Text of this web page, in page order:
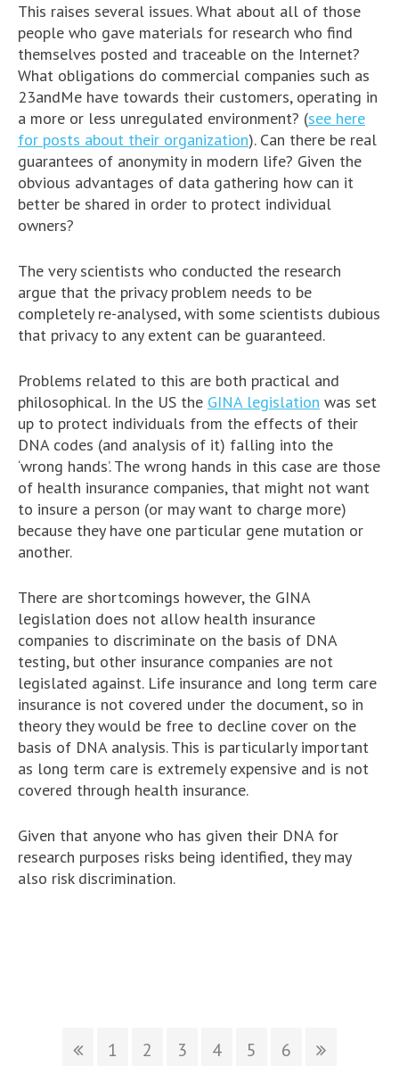
This raises several issues. What about all of those
people who gave materials for research who find
themselves posted and traceable on the Internet?
What obligations do commercial companies such as
23andMe have towards their customers, operating in
a more or less unregulated environment? (see here
for posts about their organization). Can there be real
guarantees of anonymity in modern life? Given the
obvious advantages of data gathering how can it
better be shared in order to protect individual
owners?
The very scientists who conducted the research
argue that the privacy problem needs to be
completely re-analysed, with some scientists dubious
that privacy to any extent can be guaranteed.
Problems related to this are both practical and
philosophical. In the US the GINA legislation was set
up to protect individuals from the effects of their
DNA codes (and analysis of it) falling into the
‘wrong hands’. The wrong hands in this case are those
of health insurance companies, that might not want
to insure a person (or may want to charge more)
because they have one particular gene mutation or
another.
There are shortcomings however, the GINA
legislation does not allow health insurance
companies to discriminate on the basis of DNA
testing, but other insurance companies are not
legislated against. Life insurance and long term care
insurance is not covered under the document, so in
theory they would be free to decline cover on the
basis of DNA analysis. This is particularly important
as long term care is extremely expensive and is not
covered through health insurance.
Given that anyone who has given their DNA for
research purposes risks being identified, they may
also risk discrimination.
1 2 3 4 5 6